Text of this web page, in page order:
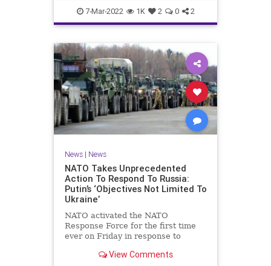
UkraineRussiaConflict
UkraineRussiaWar
7-Mar-2022 1K 2 0 2
News| News
NATO Takes Unprecedented
Action To Respond To Russia:
Putin’s ‘Objectives Not Limited To
Ukraine’
NATO activated the NATO
Response Force for the first time
ever on Friday in response to
invasion into Ukraine, which many
View Comments